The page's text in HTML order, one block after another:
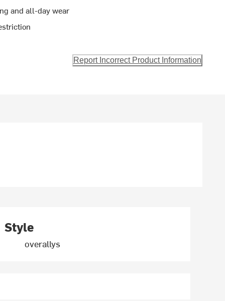
and all-day wear
Report Incorrect Product Information
Style
overallys